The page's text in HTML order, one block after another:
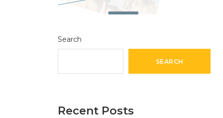
Search
SEARCH
Recent Posts